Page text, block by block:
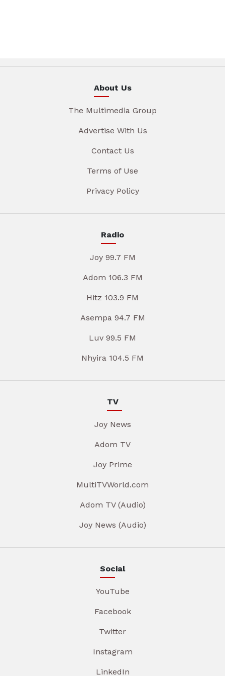
About Us
The Multimedia Group
Advertise With Us
Contact Us
Terms of Use
Privacy Policy
Radio
Joy 99.7 FM
Adom 106.3 FM
Hitz 103.9 FM
Asempa 94.7 FM
Luv 99.5 FM
Nhyira 104.5 FM
TV
Joy News
Adom TV
Joy Prime
MultiTVWorld.com
Adom TV (Audio)
Joy News (Audio)
Social
YouTube
Facebook
Twitter
Instagram
LinkedIn